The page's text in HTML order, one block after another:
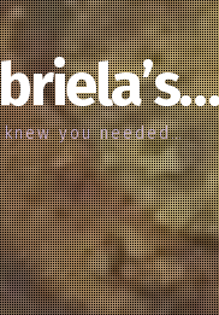
you needed…